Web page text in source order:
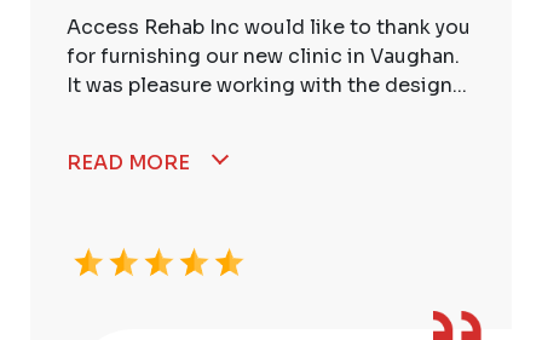
Access Rehab Inc would like to thank you
for furnishing our new clinic in Vaughan.
It was pleasure working with the design...
READ MORE